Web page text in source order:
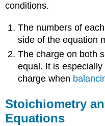
conditions.
The numbers of
side of the equation
The charge on both
equal. It is
charge when
Stoichiometry
Equations